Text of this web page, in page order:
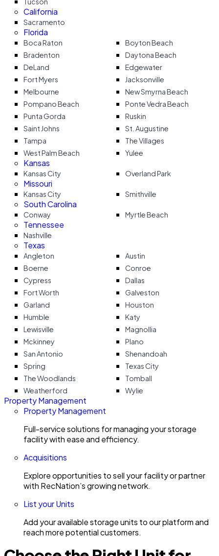
California
Sacramento
Florida
Boca Raton
Boyton Beach
Bradenton
Daytona Beach
DeLand
Edgewater
Fort Myers
Jacksonville
Melbourne
New Smyrna Beach
Pompano Beach
Ponte Vedra Beach
Punta Gorda
Ruskin
Saint Johns
St. Augustine
Tampa
The Villages
West Palm Beach
Yulee
Kansas
Kansas City Overland Park
Missouri
Kansas City Smithville
South Carolina
Conway Myrtle Beach
Tennessee
Nashville
Texas
Angleton
Austin
Boerne
Conroe
Cypress
Dallas
Fort Worth
Galveston
Garland
Houston
Humble
Katy
Lewisville
Magnollia
Mckinney
Plano
San Antonio
Shenandoah
Spring
Texas City
The Woodlands
Tomball
Weatherford
Wylie
Property Management
Property Management
Full-service solutions for managing your storage
facility with ease and efficiency.
Acquisitions
Explore opportunities to sell your facility or partner
with RecNation’s growing network.
List your Units
Add your available storage units to our platform and
reach more potential customers.